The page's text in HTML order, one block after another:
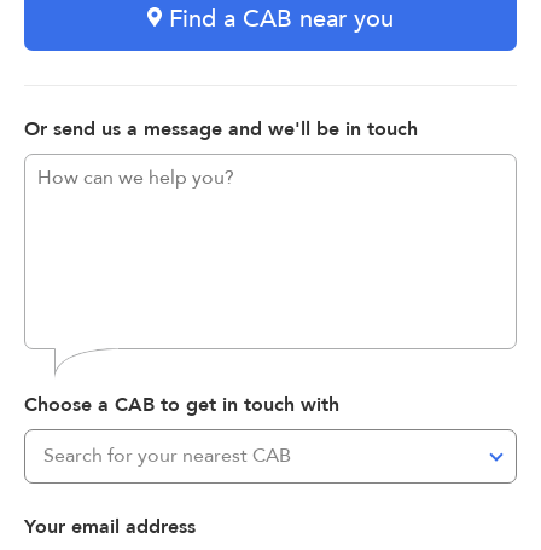
Find a CAB near you
Or send us a message and we'll be in touch
Choose a CAB to get in touch with
Search for your nearest CAB
Your email address